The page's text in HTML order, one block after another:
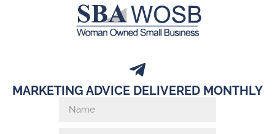
MARKETING ADVICE DELIVERED MONTHLY